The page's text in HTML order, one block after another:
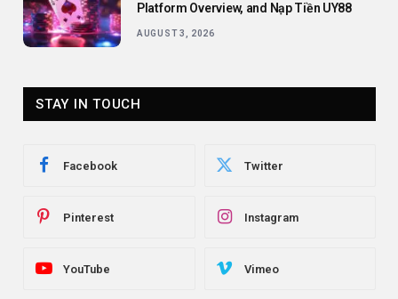
Platform Overview, and Nạp Tiền UY88
AUGUST 3, 2026
STAY IN TOUCH
Facebook Twitter
Pinterest Instagram
YouTube Vimeo